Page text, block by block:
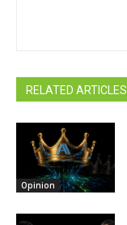
RELATED ARTICLES
Opinion